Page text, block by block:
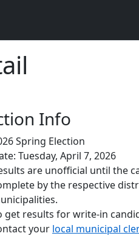
Info
Spring Election
Tuesday, April 7, 2026
are unofficial until the
by the respective
get results for write-in
your local municipal